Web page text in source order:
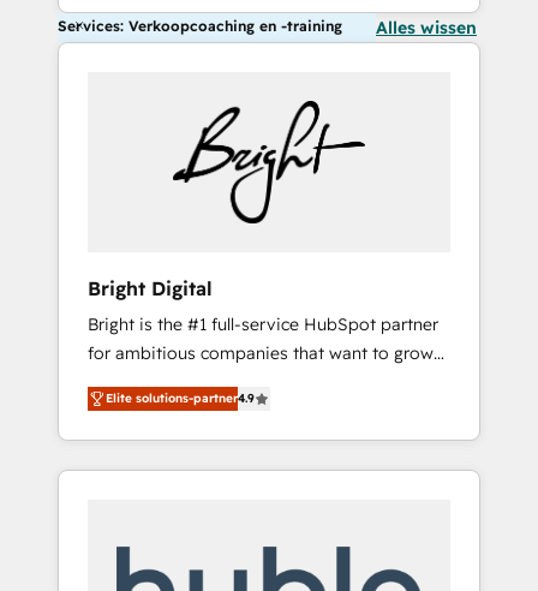
Services: Verkoopcoaching en -training Alles wissen
Bright Digital
Bright is the #1 full-service HubSpot partner
for ambitious companies that want to grow
smarter. From HubSpot onboarding, to
training, from developing a new website to
lead generation and digital marketing; we do
it all (and with great results)! In short, our
modules, integrations - Marketing & sales
Elite solutions-partner4.9